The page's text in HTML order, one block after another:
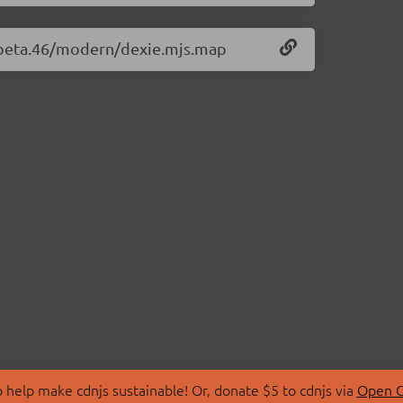
modern/dexie.mjs.map
make cdnjs sustainable! Or, donate $5 to cdnjs via Open